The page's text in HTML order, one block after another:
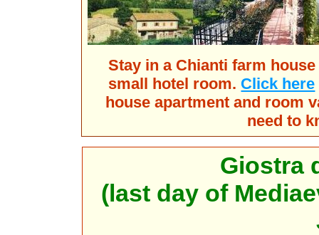
Stay in a Chianti farm
small hotel room. Click here
house apartment and room
need to
Giostra
(last day of